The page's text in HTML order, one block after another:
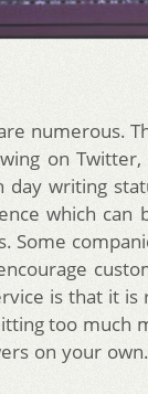
numerous.
on
writing
which can
Some
is that it is
too much
on your